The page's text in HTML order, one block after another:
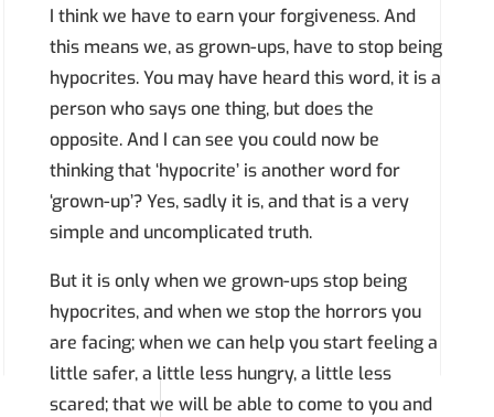
I think we have to earn your forgiveness. And
this means we, as grown-ups, have to stop being
hypocrites. You may have heard this word, it is a
person who says one thing, but does the
opposite. And I can see you could now be
thinking that ‘hypocrite’ is another word for
‘grown-up’? Yes, sadly it is, and that is a very
simple and uncomplicated truth.
But it is only when we grown-ups stop being
hypocrites, and when we stop the horrors you
are facing; when we can help you start feeling a
little safer, a little less hungry, a little less
scared; that we will be able to come to you and